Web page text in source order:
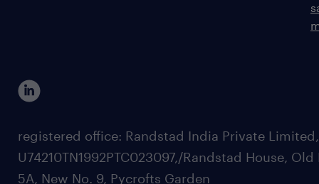
registered office: Randstad India Private
U74210TN1992PTC023097,/Randstad House, Old
5A, New No. 9, Pycrofts Garden